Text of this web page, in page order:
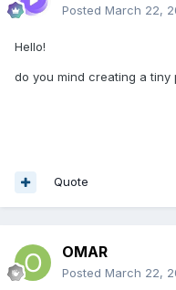
Posted March 22,
Hello!
do you mind creating a tiny
Quote
OMAR
Posted March 22,